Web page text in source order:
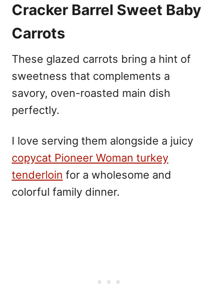
Cracker Barrel Sweet Baby
Carrots
These glazed carrots bring a hint of
sweetness that complements a
savory, oven-roasted main dish
perfectly.
I love serving them alongside a juicy
copycat Pioneer Woman turkey
tenderloin for a wholesome and
colorful family dinner.